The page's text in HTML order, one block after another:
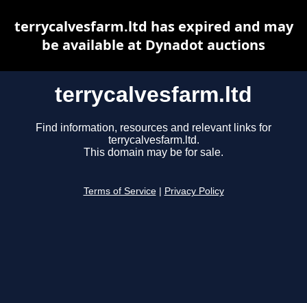
terrycalvesfarm.ltd
Find information, resources and relevant links for
terrycalvesfarm.ltd.
This domain may be for sale.
Terms of Service Privacy Policy
terrycalvesfarm.ltd has expired and may
be available at Dynadot auctions